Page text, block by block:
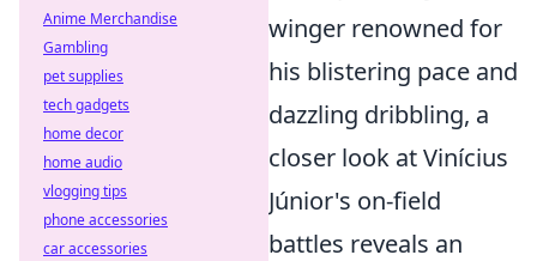
winger renowned for
his blistering pace and
dazzling dribbling, a
closer look at Vinícius
Júnior's on-field
battles reveals an
Anime Merchandise
Gambling
pet supplies
tech gadgets
home decor
home audio
vlogging tips
phone accessories
car accessories